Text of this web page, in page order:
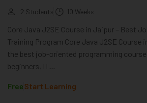
2 Students 10 Weeks
Core Java J2SE Course in Jaipur – Best
Training Program Core Java J2SE Course
the best job-oriented programming
beginners, IT...
FreeStart Learning